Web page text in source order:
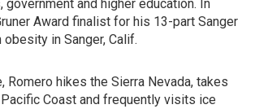
and higher education. In
Award finalist for his 13-part Sanger
in Sanger, Calif.
Romero hikes the Sierra Nevada, takes
Coast and frequently visits ice